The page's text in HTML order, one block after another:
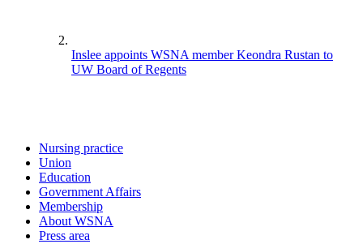
Inslee appoints WSNA member Keondra Rustan to
UW Board of Regents
Nursing practice
Union
Education
Government Affairs
Membership
About WSNA
Press area